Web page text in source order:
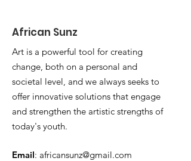
African Sunz
Art is a powerful tool for creating
change, both on a personal and
societal level, and we always seeks to
offer innovative solutions that engage
and strengthen the artistic strengths of
today's youth.
Email: africansunz@gmail.com